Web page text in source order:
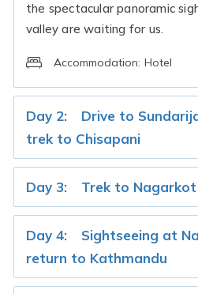
the spectacular panoramic
valley are waiting for us.
Accommodation: Hotel
Day 2:
Drive to
trek to Chisapani
Day 3: Trek to
Day 4:
Sightseeing at
return to Kathmandu